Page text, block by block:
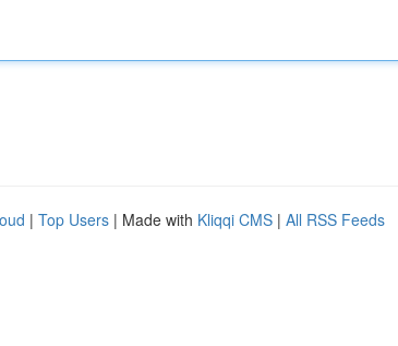
| Top Users | Made with Kliqqi CMS | All RSS Feeds